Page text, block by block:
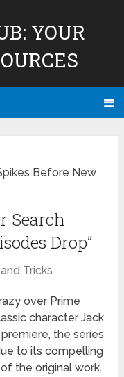
YOUR
Before New
Search
Drop”
Tricks
over Prime
character Jack
the series
to its compelling
the original work.